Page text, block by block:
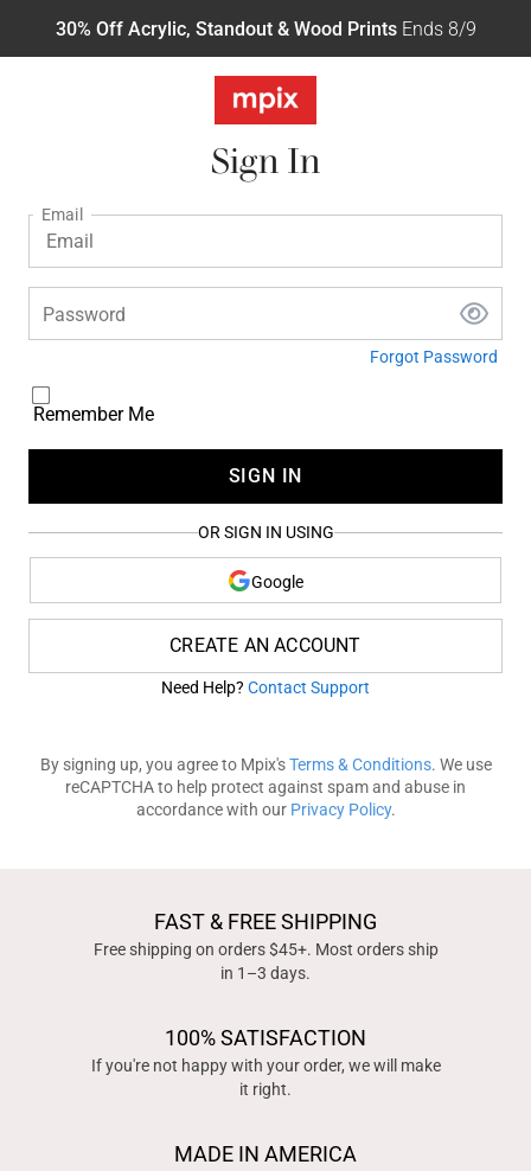
30% Off Acrylic, Standout & Wood PrintsEnds 8/9
Sign In
Email
Password
Forgot Password
Remember Me
SIGN IN
OR SIGN IN USING
Google
CREATE AN ACCOUNT
Need Help? Contact Support
By signing up, you agree to Mpix'sTerms & Conditions. We use
reCAPTCHA to help protect against spam and abuse in
accordance with our Privacy Policy.
FAST & FREE SHIPPING
Free shipping on orders $45+. Most orders ship
in 1–3 days.
100% SATISFACTION
If you're not happy with your order, we will make
it right.
MADE IN AMERICA